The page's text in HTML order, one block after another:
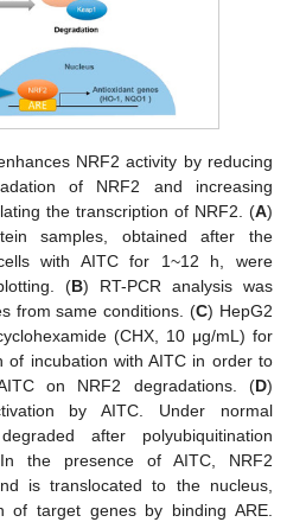
NRF2 activity by reducing
of NRF2 and increasing
the transcription of NRF2. (A)
samples, obtained after the
with AITC for 1~12 h, were
(B) RT-PCR analysis was
from same conditions. (C) HepG2
(CHX, 10 μg/mL) for
of incubation with AITC in order to
on NRF2 degradations. (D)
by AITC. Under normal
after polyubiquitination
the presence of AITC, NRF2
is translocated to the nucleus,
of target genes by binding ARE.